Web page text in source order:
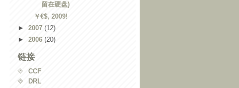
留在硬盘)
￥€$, 2009!
► 2007 (12)
► 2006 (20)
链接
CCF
DRL